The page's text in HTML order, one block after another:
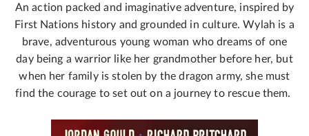
An action packed and imaginative adventure, inspired by
First Nations history and grounded in culture. Wylah is a
brave, adventurous young woman who dreams of one
day being a warrior like her grandmother before her, but
when her family is stolen by the dragon army, she must
find the courage to set out on a journey to rescue them.